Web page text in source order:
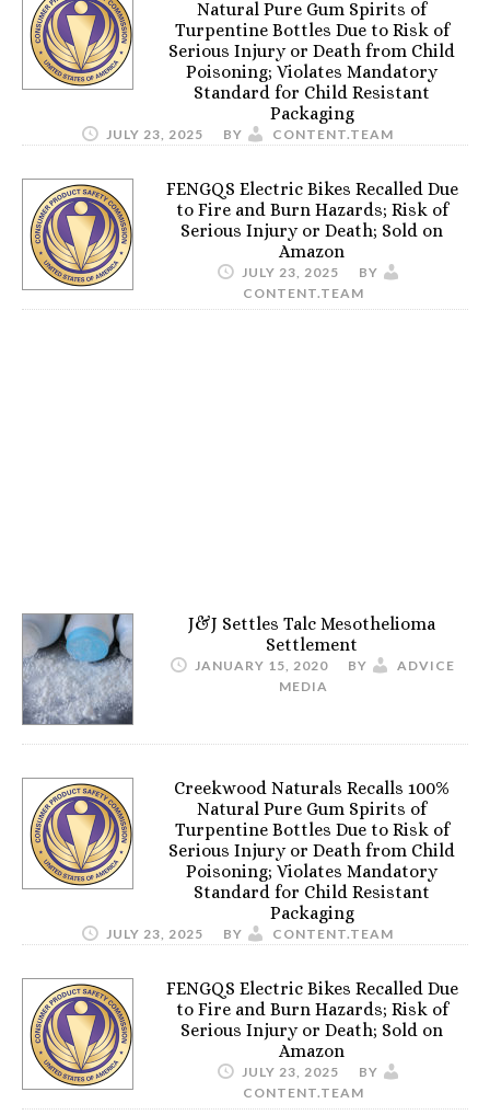
Natural Pure Gum Spirits of
Turpentine Bottles Due to Risk of
Serious Injury or Death from Child
Poisoning; Violates Mandatory
Standard for Child Resistant
Packaging
JULY 23, 2025 BY CONTENT.TEAM
FENGQS Electric Bikes Recalled Due
to Fire and Burn Hazards; Risk of
Serious Injury or Death; Sold on
Amazon
JULY 23, 2025
BY
CONTENT.TEAM
J&J Settles Talc Mesothelioma
Settlement
JANUARY 15, 2020 BY
ADVICE
MEDIA
Creekwood Naturals Recalls 100%
Natural Pure Gum Spirits of
Turpentine Bottles Due to Risk of
Serious Injury or Death from Child
Poisoning; Violates Mandatory
Standard for Child Resistant
Packaging
JULY 23, 2025 BY CONTENT.TEAM
FENGQS Electric Bikes Recalled Due
to Fire and Burn Hazards; Risk of
Serious Injury or Death; Sold on
Amazon
JULY 23, 2025
BY
CONTENT.TEAM